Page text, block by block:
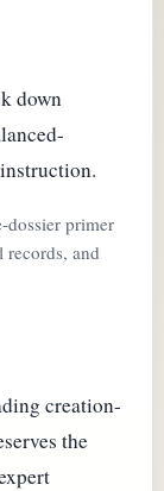
down
dossier primer
and
creation-
the